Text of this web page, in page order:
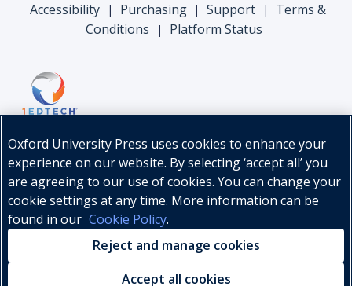
Accessibility | Purchasing | Support |
Terms &
Conditions
| Platform Status
© Oxford University Press, 2026
Oxford University Press uses cookies to enhance your
experience on our website. By selecting ‘accept all’ you
are agreeing to our use of cookies. You can change your
cookie settings at any time. More information can be
found in our Cookie Policy.
Reject and manage cookies
Accept all cookies